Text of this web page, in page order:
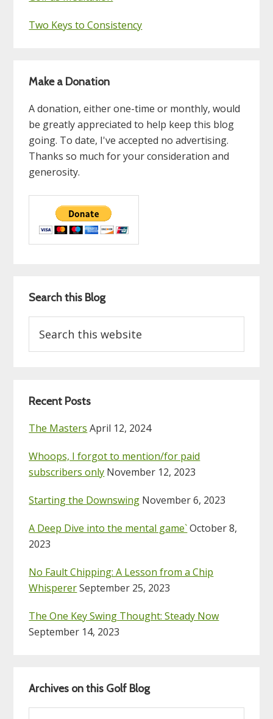
Two Keys to Consistency
Make a Donation
A donation, either one-time or monthly, would
be greatly appreciated to help keep this blog
going. To date, I've accepted no advertising.
Thanks so much for your consideration and
generosity.
Search this Blog
this
website
Recent Posts
The Masters April 12, 2024
Whoops, I forgot to mention/for paid
subscribers only November 12, 2023
Starting the Downswing November 6, 2023
A Deep Dive into the mental game`October 8,
2023
No Fault Chipping: A Lesson from a Chip
WhispererSeptember 25, 2023
The One Key Swing Thought: Steady Now
September 14, 2023
Archives on this Golf Blog